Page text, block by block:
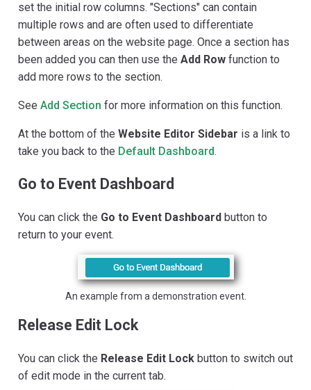
set the initial row columns. "Sections" can contain
multiple rows and are often used to differentiate
between areas on the website page. Once a section has
been added you can then use the Add Row function to
add more rows to the section.
See Add Section for more information on this function.
At the bottom of the Website Editor Sidebar is a link to
take you back to the Default Dashboard.
Go to Event Dashboard
You can click the Go to Event Dashboard button to
return to your event.
An example from a demonstration event.
Release Edit Lock
You can click the Release Edit Lock button to switch out
of edit mode in the current tab.